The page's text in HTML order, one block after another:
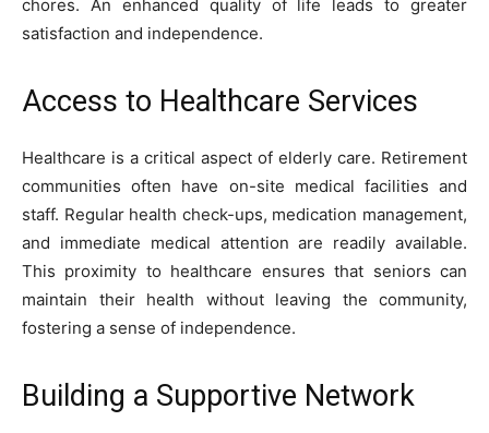
chores. An enhanced quality of life leads to greater
satisfaction and independence.
Access to Healthcare Services
Healthcare is a critical aspect of elderly care. Retirement
communities often have on-site medical facilities and
staff. Regular health check-ups, medication management,
and immediate medical attention are readily available.
This proximity to healthcare ensures that seniors can
maintain their health without leaving the community,
fostering a sense of independence.
Building a Supportive Network